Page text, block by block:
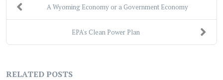
A Wyoming Economy or a Government Economy
EPA's Clean Power Plan
RELATED POSTS